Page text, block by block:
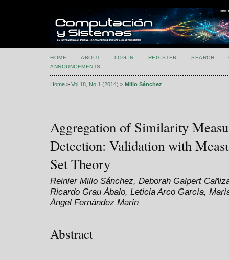
HOME ABOUT LOG IN REGISTER SEARCH
ANNOUNCEMENTS
Home > Vol 18, No 1 (2014) > Millo Sánchez
Aggregation of Similarity
Detection: Validation with
Set Theory
Reinier Millo Sánchez, Deborah Galpert
Ricardo Grau Ábalo, Leticia Arco García,
Ángel Fernández Marin
Abstract